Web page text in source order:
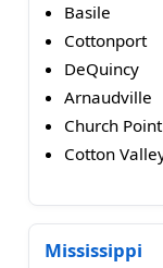
Basile
Cottonport
DeQuincy
Arnaudville
Church Point
Cotton
Mississippi